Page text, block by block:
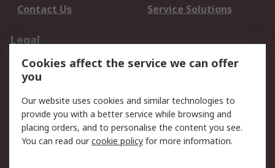
Contact Us
Service Solutions
Legal
Data Protection
Email Security
Privacy Policy
Terms and Conditions
of Sale
About RS
Cookies affect the service we can offer
you
Our website uses cookies and similar technologies to
provide you with a better service while browsing and
placing orders, and to personalise the content you see.
You can read ourcookie policy for more information.